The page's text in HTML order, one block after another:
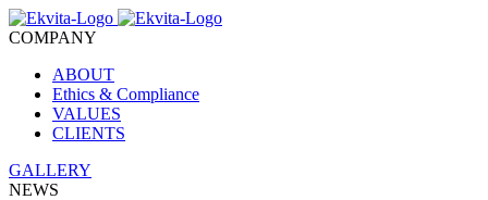
COMPANY
ABOUT
Ethics & Compliance
VALUES
CLIENTS
GALLERY
NEWS